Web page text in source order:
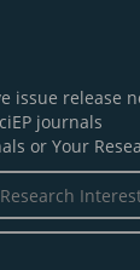
issue release
journals
or Your